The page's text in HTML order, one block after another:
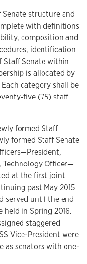
Senate structure and
with definitions
composition and
identification
Staff Senate within
is allocated by
category shall be
five (75) staff
formed Staff
formed Staff Senate
Technology Officer—
at the first joint
past May 2015
served until the end
held in Spring 2016.
staggered
Vice-President were
as senators with one-